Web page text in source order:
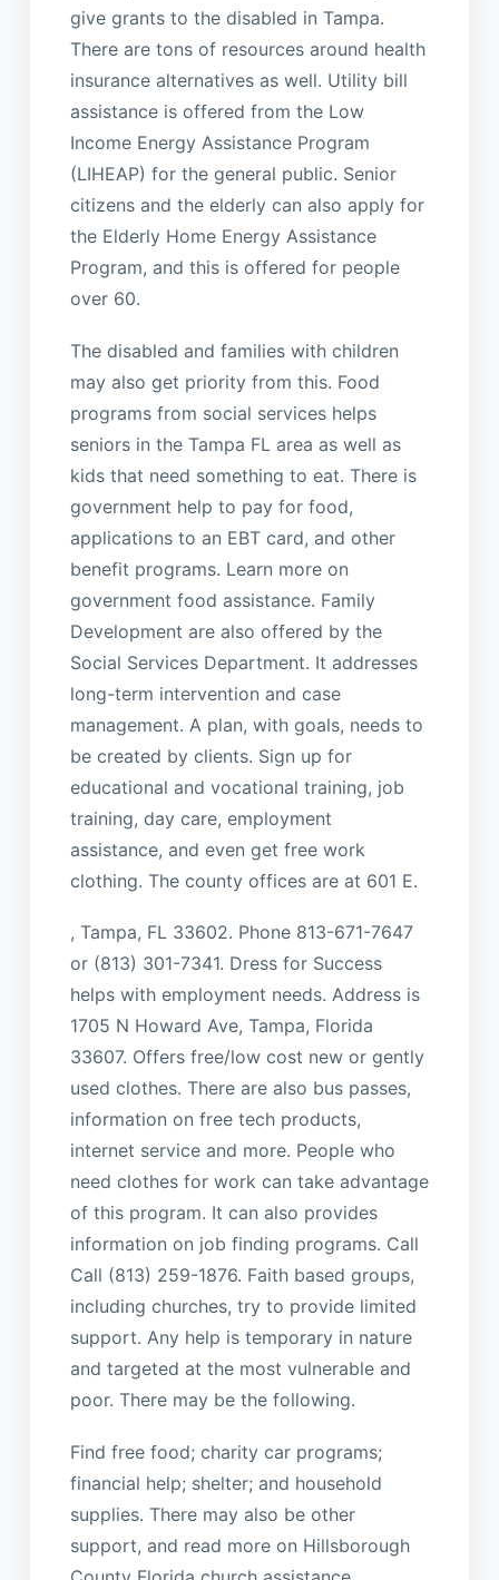
give grants to the disabled in Tampa.
There are tons of resources around health
insurance alternatives as well. Utility bill
assistance is offered from the Low
Income Energy Assistance Program
(LIHEAP) for the general public. Senior
citizens and the elderly can also apply for
the Elderly Home Energy Assistance
Program, and this is offered for people
over 60.
The disabled and families with children
may also get priority from this. Food
programs from social services helps
seniors in the Tampa FL area as well as
kids that need something to eat. There is
government help to pay for food,
applications to an EBT card, and other
benefit programs. Learn more on
government food assistance. Family
Development are also offered by the
Social Services Department. It addresses
long-term intervention and case
management. A plan, with goals, needs to
be created by clients. Sign up for
educational and vocational training, job
training, day care, employment
assistance, and even get free work
clothing. The county offices are at 601 E.
, Tampa, FL 33602. Phone 813-671-7647
or (813) 301-7341. Dress for Success
helps with employment needs. Address is
1705 N Howard Ave, Tampa, Florida
33607. Offers free/low cost new or gently
used clothes. There are also bus passes,
information on free tech products,
internet service and more. People who
need clothes for work can take advantage
of this program. It can also provides
information on job finding programs. Call
Call (813) 259-1876. Faith based groups,
including churches, try to provide limited
support. Any help is temporary in nature
and targeted at the most vulnerable and
poor. There may be the following.
Find free food; charity car programs;
financial help; shelter; and household
supplies. There may also be other
support, and read more on Hillsborough